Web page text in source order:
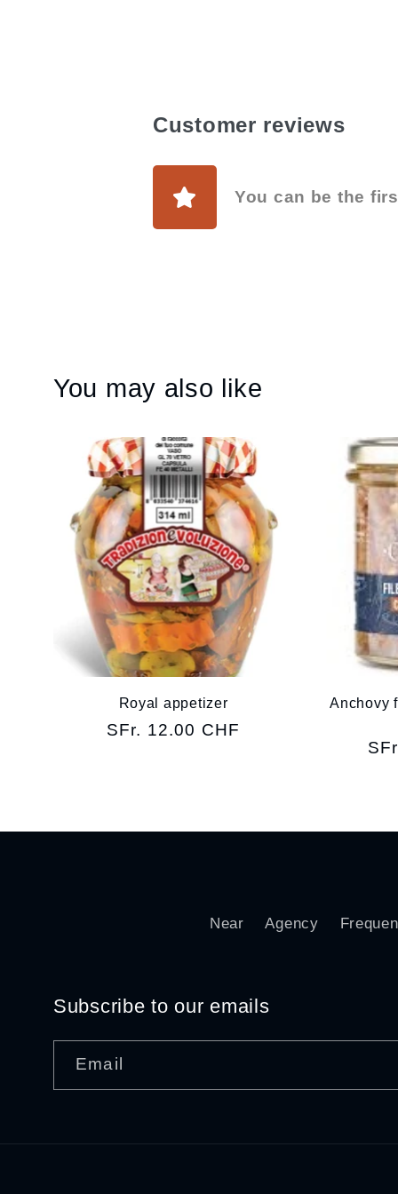
Customer reviews
You can be the
You may also like
Royal appetizer
Regular
SFr. 12.00 CHF
Anchovy
Near Agency
Subscribe to our emails
Email